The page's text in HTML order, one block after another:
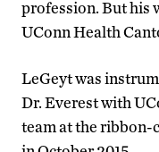
profession. But his
UConn Health
LeGeyt was
Dr. Everest with
team at the